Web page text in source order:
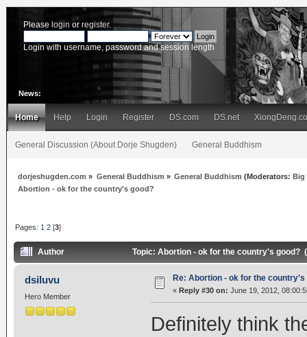
Please login or register.
Login with username, password and session length
News:
Home Help Login Register DS.com DS.net
General Discussion (About Dorje Shugden) General Buddhism
dorjeshugden.com » General Buddhism » General Buddhism (Moderators: Big
Abortion - ok for the country's good?
Pages: 1 2 [3]
Author Topic: Abortion - ok for the country's good?
dsiluvu
Hero Member
Re: Abortion - ok for the country's
« Reply #30 on: June 19, 2012,
Definitely think